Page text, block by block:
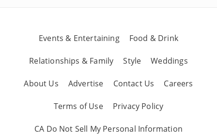
Events & Entertaining Food & Drink
Relationships & Family Style Weddings
About Us Advertise Contact Us Careers
Terms of Use Privacy Policy
CA Do Not Sell My Personal Information